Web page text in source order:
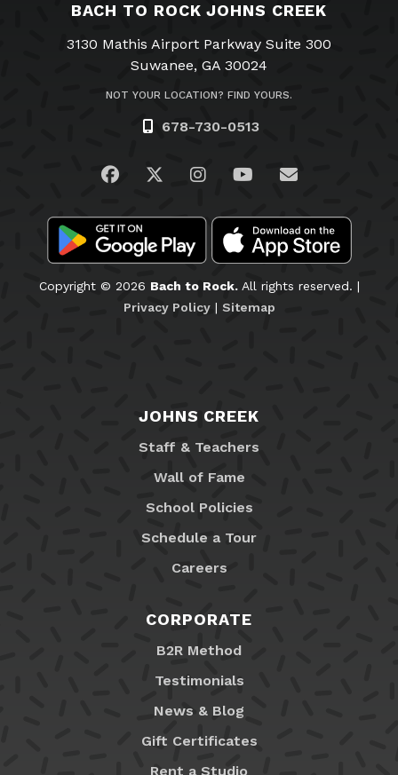
BACH TO ROCK JOHNS CREEK
3130 Mathis Airport Parkway Suite 300
Suwanee, GA 30024
NOT YOUR LOCATION? FIND YOURS.
678-730-0513
Visit us on Facebook
Visit us on Twitter
Visit us on Instagram
Visit us on
Email Us
Copyright © 2026 Bach to Rock.All rights reserved. |
Privacy Policy| Sitemap
JOHNS CREEK
Staff & Teachers
Wall of Fame
School Policies
Schedule a Tour
Careers
CORPORATE
B2R Method
Testimonials
News & Blog
Gift Certificates
Rent a Studio